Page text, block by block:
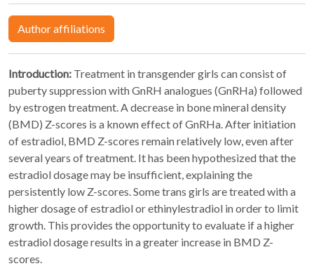
Author affiliations
Introduction: Treatment in transgender girls can consist of
puberty suppression with GnRH analogues (GnRHa) followed
by estrogen treatment. A decrease in bone mineral density
(BMD) Z-scores is a known effect of GnRHa. After initiation
of estradiol, BMD Z-scores remain relatively low, even after
several years of treatment. It has been hypothesized that the
estradiol dosage may be insufficient, explaining the
persistently low Z-scores. Some trans girls are treated with a
higher dosage of estradiol or ethinylestradiol in order to limit
growth. This provides the opportunity to evaluate if a higher
estradiol dosage results in a greater increase in BMD Z-
scores.